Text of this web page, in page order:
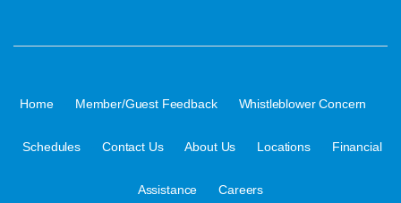
Home Member/Guest Feedback Whistleblower Concern
Schedules Contact Us About Us Locations Financial
Assistance Careers